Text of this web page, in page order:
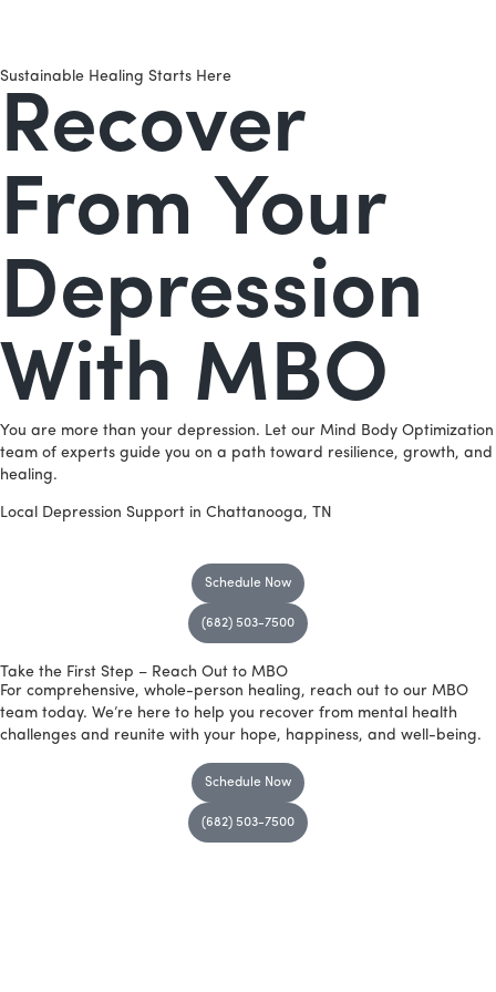
Sustainable Healing Starts Here
Recover
From Your
Depression
With MBO
You are more than your depression. Let our Mind Body Optimization
team of experts guide you on a path toward resilience, growth, and
healing.
Local Depression Support in Chattanooga, TN
Schedule Now
(682) 503-7500
Take the First Step – Reach Out to MBO
For comprehensive, whole-person healing, reach out to our MBO
team today. We’re here to help you recover from mental health
challenges and reunite with your hope, happiness, and well-being.
Schedule Now
(682) 503-7500